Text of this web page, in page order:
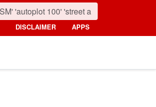
DISCLAIMER APPS